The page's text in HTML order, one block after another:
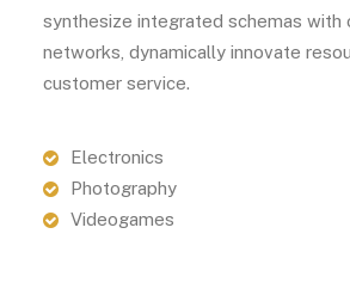
synthesize integrated schemas with
networks, dynamically innovate
customer service.
Electronics
Photography
Videogames